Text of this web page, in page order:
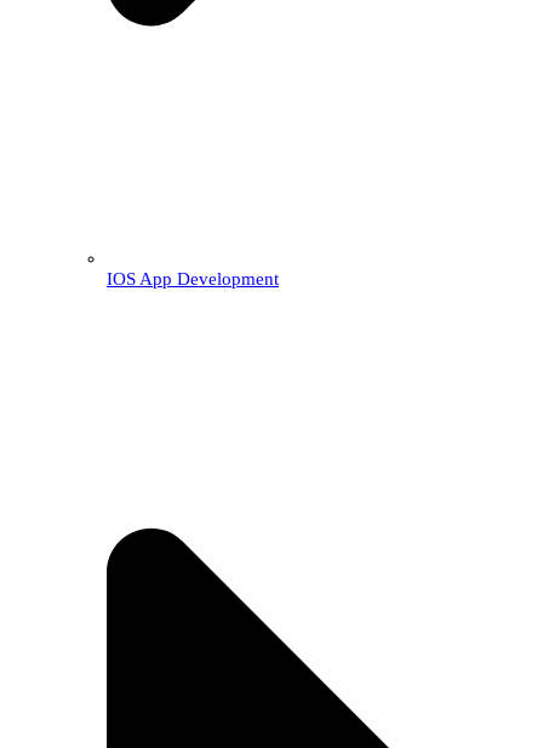
IOS App Development